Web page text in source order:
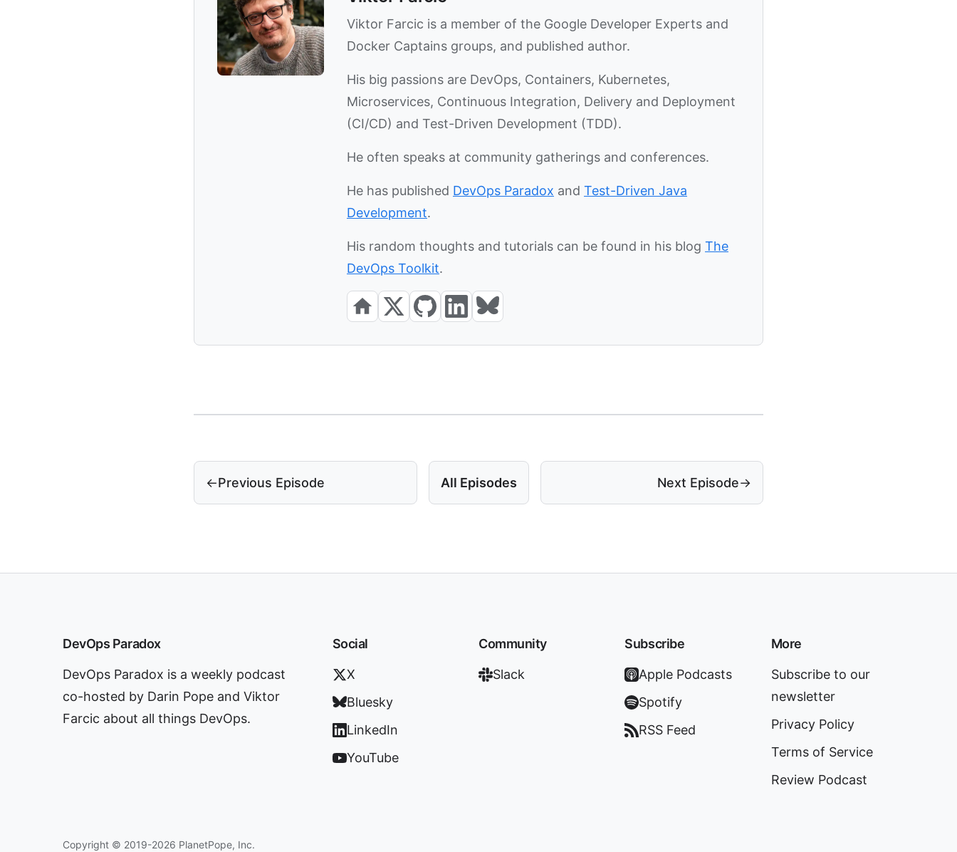
Viktor Farcic is a member of the Google Developer Experts and
Docker Captains groups, and published author.
His big passions are DevOps, Containers, Kubernetes,
Microservices, Continuous Integration, Delivery and Deployment
(CI/CD) and Test-Driven Development (TDD).
He often speaks at community gatherings and conferences.
He has published DevOps Paradox and Test-Driven Java
Development.
His random thoughts and tutorials can be found in his blog The
DevOps Toolkit.
←Previous Episode All Episodes Next Episode→
DevOps Paradox
DevOps Paradox is a weekly podcast
co-hosted by Darin Pope and Viktor
Farcic about all things DevOps.
Social
X
Bluesky
LinkedIn
YouTube
Community
Slack
Subscribe
Apple Podcasts
Spotify
RSS Feed
More
Subscribe to our
newsletter
Privacy Policy
Terms of Service
Review Podcast
Copyright © 2019-2026 PlanetPope, Inc.